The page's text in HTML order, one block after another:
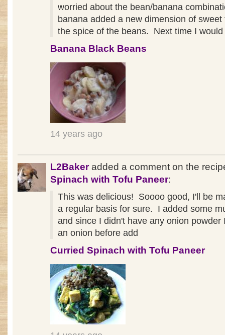
worried about the bean/banana
banana added a new dimension of sweet
the spice of the beans. Next time I would
Banana Black Beans
14 years ago
L2Bakeradded a comment on the
Spinach with Tofu Paneer:
This was delicious! Soooo good, I'll be
a regular basis for sure. I added some
and since I didn't have any onion
an onion before add
Curried Spinach with Tofu Paneer